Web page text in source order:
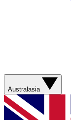
Australasia